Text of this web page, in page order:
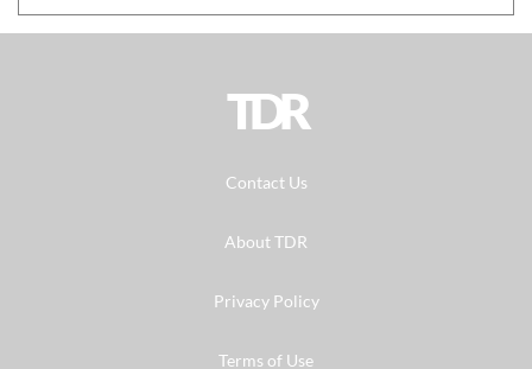
TDR
Contact Us
About TDR
Privacy Policy
Terms of Use